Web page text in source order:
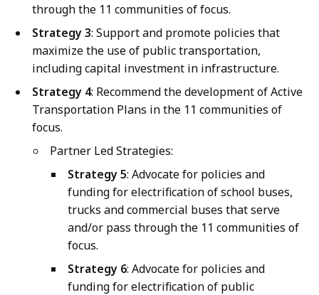
through the 11 communities of focus.
Strategy 3: Support and promote policies that
maximize the use of public transportation,
including capital investment in infrastructure.
Strategy 4: Recommend the development of Active
Transportation Plans in the 11 communities of
focus.
Partner Led Strategies:
Strategy 5: Advocate for policies and
funding for electrification of school buses,
trucks and commercial buses that serve
and/or pass through the 11 communities of
focus.
Strategy 6: Advocate for policies and
funding for electrification of public